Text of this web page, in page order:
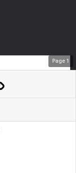
Page 1